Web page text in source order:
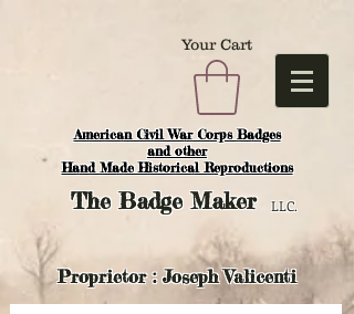
American Civil War Corps Badges
and other
Hand Made Historical Reproductions
Your Cart
TheBadge Maker LLC.
Proprietor : Joseph Valicenti